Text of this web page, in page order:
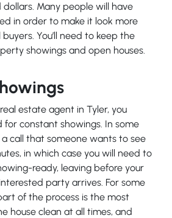
Many people will have
in order to make it look more
You’ll need to keep the
showings and open houses.
estate agent in Tyler, you
for constant showings. In some
call that someone wants to see
in which case you will need to
ready, leaving before your
party arrives. For some
of the process is the most
house clean at all times, and